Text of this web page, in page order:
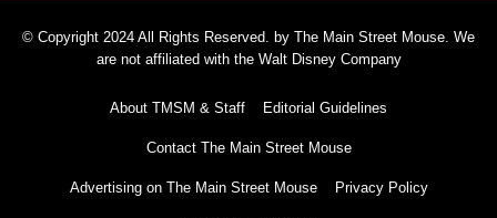
© Copyright 2024 All Rights Reserved. by The Main Street Mouse. We
are not affiliated with the Walt Disney Company
About TMSM & Staff Editorial Guidelines
Contact The Main Street Mouse
Advertising on The Main Street Mouse Privacy Policy